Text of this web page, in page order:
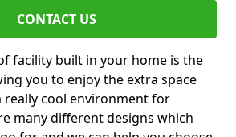
CONTACT US
facility built in your home is the
you to enjoy the extra space
really cool environment for
many different designs which